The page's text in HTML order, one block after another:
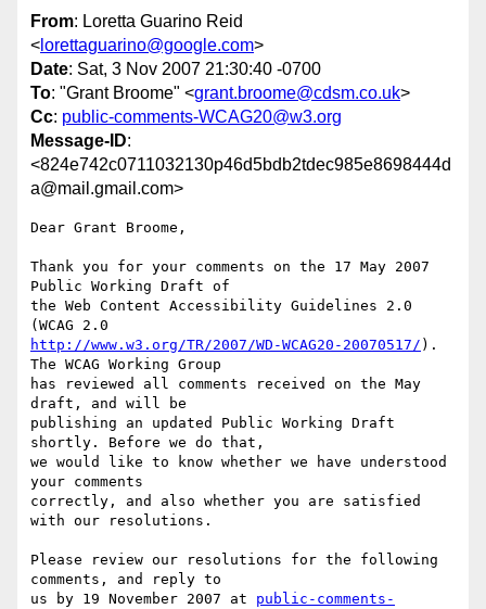
From: Loretta Guarino Reid
< lorettaguarino@google.com>
Date: Sat, 3 Nov 2007 21:30:40 -0700
To: "Grant Broome" <grant.broome@cdsm.co.uk>
Cc: public-comments-WCAG20@w3.org
Message-ID:
<824e742c0711032130p46d5bdb2tdec985e8698444d
a@mail.gmail.com>
Dear Grant Broome,
Thank you for your comments on the 17 May 2007
Public Working Draft of
the Web Content Accessibility Guidelines 2.0
http://www.w3.org/TR/2007/WD-WCAG20-20070517/ ).
The WCAG Working Group
has reviewed all comments received on the May
draft, and will be
publishing an updated Public Working Draft
shortly. Before we do that,
we would like to know whether we have understood
your comments
correctly, and also whether you are satisfied
with our resolutions.
Please review our resolutions for the following
comments, and reply to
us by 19 November 2007 at public-comments-